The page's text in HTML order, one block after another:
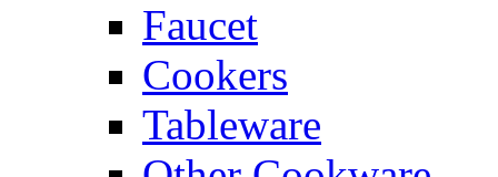
Faucet
Cookers
Tableware